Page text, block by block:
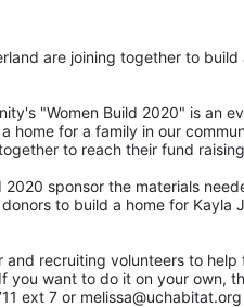
are joining together to
"Women Build 2020" is an
home for a family in our
to reach their fund
sponsor the materials
to build a home for Kayla
recruiting volunteers to
you want to do it on your own,
ext 7 or